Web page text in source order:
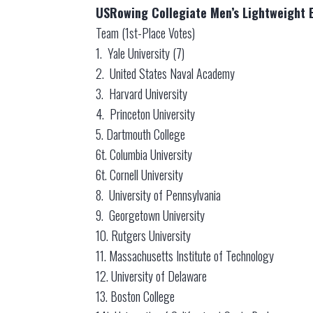
USRowing Collegiate Men’s Lightweight
Team (1st-Place Votes)
1. Yale University (7)
2. United States Naval Academy
3. Harvard University
4. Princeton University
5. Dartmouth College
6t. Columbia University
6t. Cornell University
8. University of Pennsylvania
9. Georgetown University
10. Rutgers University
11. Massachusetts Institute of Technology
12. University of Delaware
13. Boston College